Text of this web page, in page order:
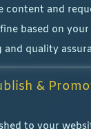
content and
based on
and quality
&